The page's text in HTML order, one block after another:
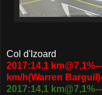
Col d'Izoard
2017:14,1
km/h(Warren
2017:14,1